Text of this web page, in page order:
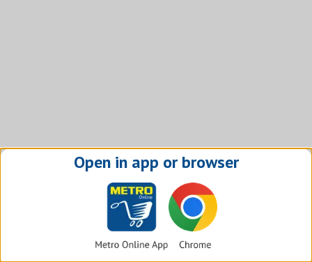
Open in app or browser